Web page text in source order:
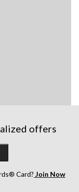
offers
Card? Join Now